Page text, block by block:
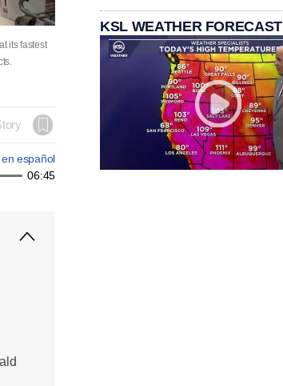
its fastest
español
06:45
KSL WEATHER FORECAST